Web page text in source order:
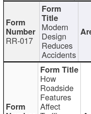
RR-017
Modern
Design
Reduces
Accidents
How
Roadside
Features
Affect